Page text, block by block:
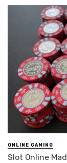
ONLINE GAMING
Slot Online